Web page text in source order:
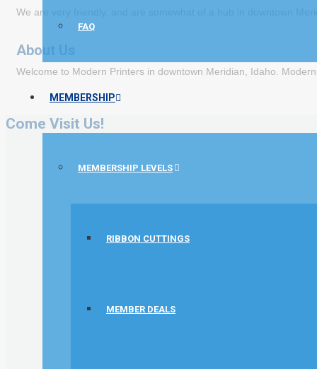
FAQ
MEMBERSHIP
MEMBERSHIP LEVELS
RIBBON CUTTINGS
MEMBER DEALS
We are very friendly, and are somewhat of a hub in downtown
About Us
Welcome to Modern Printers in downtown Meridian, Idaho.
Come Visit Us!